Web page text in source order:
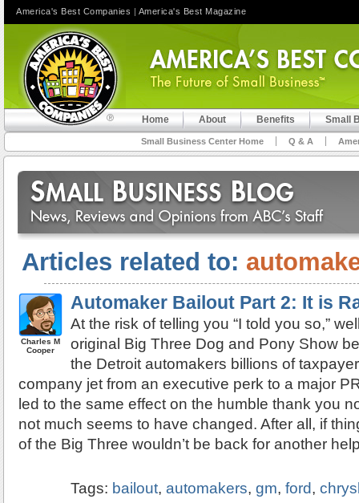
Home About Benefits Small
Small Business Center Home Q & A
Articles related to:
Charles M
Cooper
Automaker Bailout Part 2: It is
At the risk of telling you “I told you so,”
original Big Three Dog and Pony Show
the Detroit automakers billions of
company jet from an executive perk to a major
led to the same effect on the humble thank you
not much seems to have changed. After all, if
of the Big Three wouldn’t be back for another
Tags: bailout,automakers,gm,ford,
America's Best Companies | America's Best Magazine